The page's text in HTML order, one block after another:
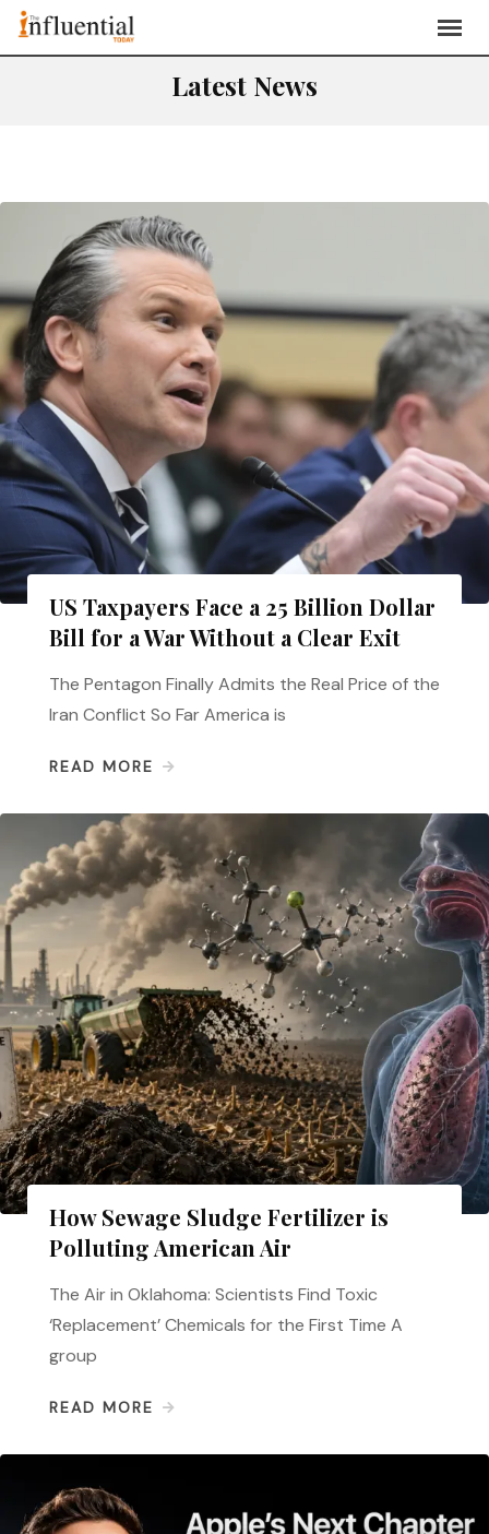
Latest News
US Taxpayers Face a 25 Billion Dollar
Bill for a War Without a Clear Exit
The Pentagon Finally Admits the Real Price of the
Iran Conflict So Far America is
READ MORE
How Sewage Sludge Fertilizer is
Polluting American Air
The Air in Oklahoma: Scientists Find Toxic
‘Replacement’ Chemicals for the First Time A
group
READ MORE